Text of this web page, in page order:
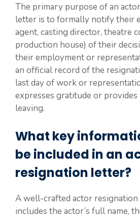
The primary purpose of an
letter is to formally notify their
agent, casting director, theatre
production house) of their
their employment or
an official record of the
last day of work or
expresses gratitude or
leaving.
What key
be included in an
resignation letter?
A well-crafted actor
includes the actor’s full name,